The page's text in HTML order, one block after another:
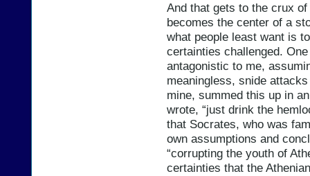
And that gets to the crux
becomes the center of a
what people least want is
certainties challenged.
antagonistic to me,
meaningless, snide
mine, summed this up in
wrote, “just drink the
that Socrates, who was
own assumptions and
“corrupting the youth of
certainties that the